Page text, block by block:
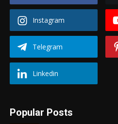
Instagram
Telegram
Linkedin
Popular Posts